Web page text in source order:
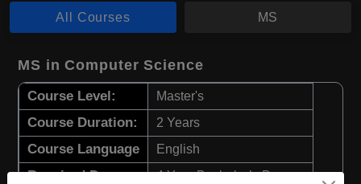
All Courses MS
MS in Computer Science
Course Level: Master's
Course Duration: 2 Years
Course Language English
Required Degree 4 Year Bachelor’s Degree